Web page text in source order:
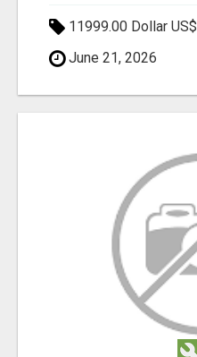
11999.00 Dollar US$
June 21, 2026